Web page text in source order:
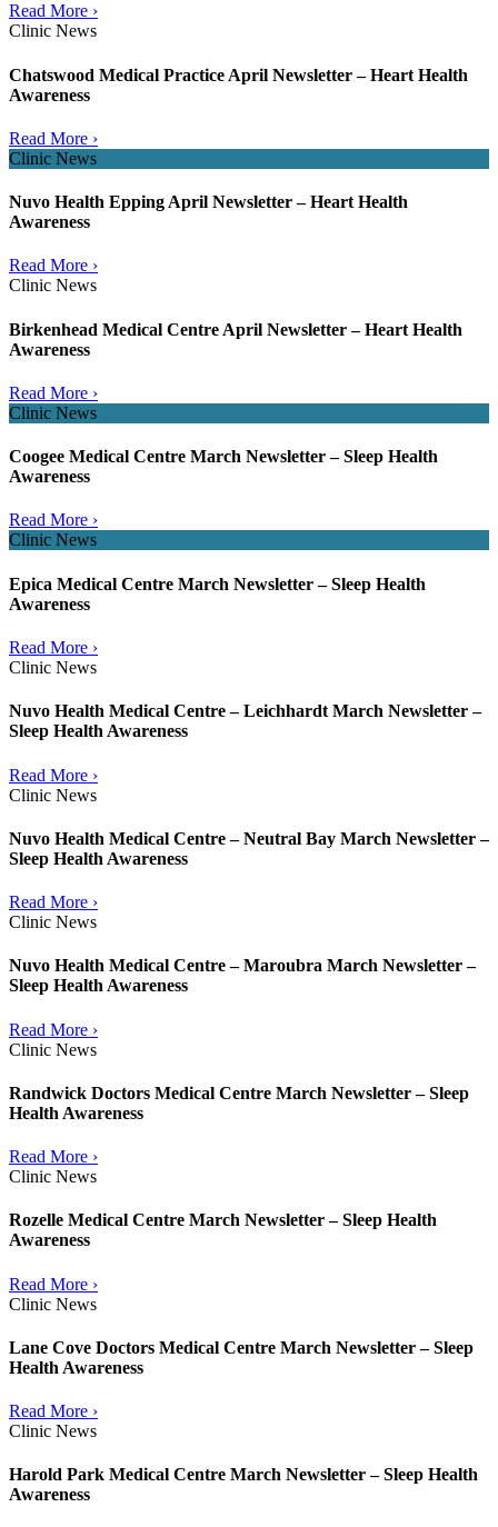
Read More ›
Clinic News
Chatswood Medical Practice April Newsletter – Heart Health
Awareness
Read More ›
Clinic News
Nuvo Health Epping April Newsletter – Heart Health
Awareness
Read More ›
Clinic News
Birkenhead Medical Centre April Newsletter – Heart Health
Awareness
Read More ›
Clinic News
Coogee Medical Centre March Newsletter – Sleep Health
Awareness
Read More ›
Clinic News
Epica Medical Centre March Newsletter – Sleep Health
Awareness
Read More ›
Clinic News
Nuvo Health Medical Centre – Leichhardt March Newsletter –
Sleep Health Awareness
Read More ›
Clinic News
Nuvo Health Medical Centre – Neutral Bay March Newsletter –
Sleep Health Awareness
Read More ›
Clinic News
Nuvo Health Medical Centre – Maroubra March Newsletter –
Sleep Health Awareness
Read More ›
Clinic News
Randwick Doctors Medical Centre March Newsletter – Sleep
Health Awareness
Read More ›
Clinic News
Rozelle Medical Centre March Newsletter – Sleep Health
Awareness
Read More ›
Clinic News
Lane Cove Doctors Medical Centre March Newsletter – Sleep
Health Awareness
Read More ›
Clinic News
Harold Park Medical Centre March Newsletter – Sleep Health
Awareness